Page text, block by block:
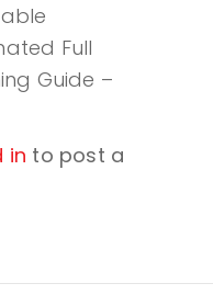
Full
Guide –
in to post a